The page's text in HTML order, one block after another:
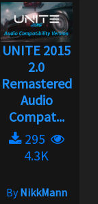
UNITE 2015
2.0
Remastered
Audio
Compat...
295
4.3K
ByNikkMann